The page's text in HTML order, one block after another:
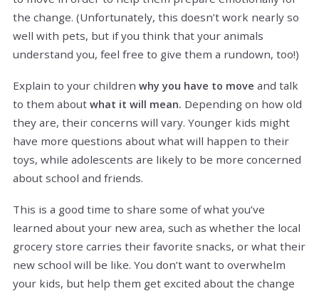
the change. (Unfortunately, this doesn’t work nearly so
well with pets, but if you think that your animals
understand you, feel free to give them a rundown, too!)
Explain to your children why you have to move and talk
to them about what it will mean. Depending on how old
they are, their concerns will vary. Younger kids might
have more questions about what will happen to their
toys, while adolescents are likely to be more concerned
about school and friends.
This is a good time to share some of what you’ve
learned about your new area, such as whether the local
grocery store carries their favorite snacks, or what their
new school will be like. You don’t want to overwhelm
your kids, but help them get excited about the change